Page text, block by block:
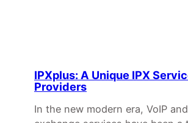
IPXplus: A Unique IPX
Providers
In the new modern era, VoIP